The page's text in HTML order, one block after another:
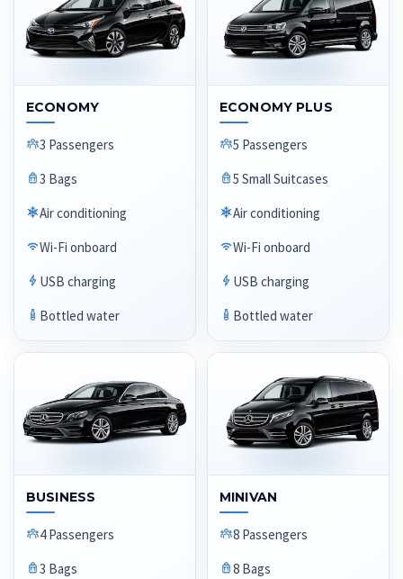
ECONOMY
3 Passengers
3 Bags
Air conditioning
Wi-Fi onboard
USB charging
Bottled water
ECONOMY PLUS
5 Passengers
5 Small Suitcases
Air conditioning
Wi-Fi onboard
USB charging
Bottled water
BUSINESS
4 Passengers
3 Bags
MINIVAN
8 Passengers
8 Bags